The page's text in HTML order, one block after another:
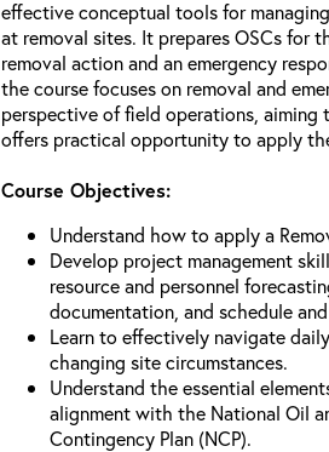
effective conceptual tools for
at removal sites. It prepares OSCs for
removal action and an emergency
the course focuses on removal and
perspective of field operations, aiming
offers practical opportunity to apply
Course Objectives:
Understand how to apply a
Develop project management
resource and personnel
documentation, and schedule
Learn to effectively navigate
changing site circumstances.
Understand the essential
alignment with the National Oil
Contingency Plan (NCP).